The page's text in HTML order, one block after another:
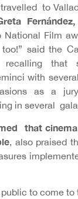
to
Fernández,
National Film
said the
recalling
with
as a
in several
that
, also praised
to come to